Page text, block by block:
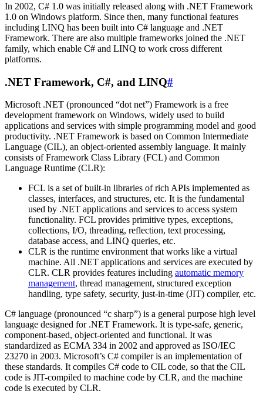
In 2002, C# 1.0 was initially released along with .NET Framework
1.0 on Windows platform. Since then, many functional features
including LINQ has been built into C# language and .NET
Framework. There are also multiple frameworks joined the .NET
family, which enable C# and LINQ to work cross different
platforms.
.NET Framework, C#, and LINQ#
Microsoft .NET (pronounced “dot net”) Framework is a free
development framework on Windows, widely used to build
applications and services with simple programming model and good
productivity. .NET Framework is based on Common Intermediate
Language (CIL), an object-oriented assembly language. It mainly
consists of Framework Class Library (FCL) and Common
Language Runtime (CLR):
FCL is a set of built-in libraries of rich APIs implemented as
classes, interfaces, and structures, etc. It is the fundamental
used by .NET applications and services to access system
functionality. FCL provides primitive types, exceptions,
collections, I/O, threading, reflection, text processing,
database access, and LINQ queries, etc.
CLR is the runtime environment that works like a virtual
machine. All .NET applications and services are executed by
CLR. CLR provides features including automatic memory
management, thread management, structured exception
handling, type safety, security, just-in-time (JIT) compiler, etc.
C# language (pronounced “c sharp”) is a general purpose high level
language designed for .NET Framework. It is type-safe, generic,
component-based, object-oriented and functional. It was
standardized as ECMA 334 in 2002 and approved as ISO/IEC
23270 in 2003. Microsoft’s C# compiler is an implementation of
these standards. It compiles C# code to CIL code, so that the CIL
code is JIT-compiled to machine code by CLR, and the machine
code is executed by CLR.